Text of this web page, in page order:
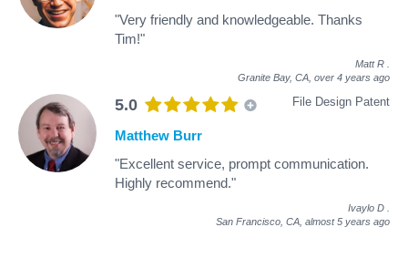
"Very friendly and knowledgeable. Thanks
Tim!"
Matt R
Granite Bay, CA, over 4 years ago
5.0 File Design Patent
Matthew Burr
"Excellent service, prompt communication.
Highly recommend."
Ivaylo D
San Francisco, CA, almost 5 years ago